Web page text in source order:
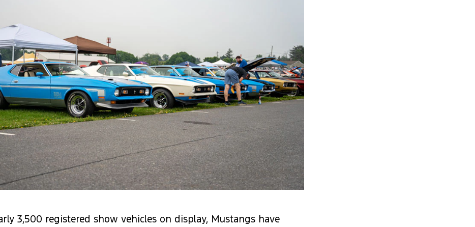
3,500 registered show vehicles on display, Mustangs have